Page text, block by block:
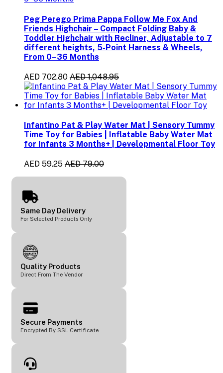
Peg Perego Prima Pappa Follow Me Fox And
Friends Highchair – Compact Folding Baby &
Toddler Highchair with Recliner, Adjustable to 7
different heights, 5-Point Harness & Wheels,
From 0–36 Months
AED 702.80 AED 1,048.95
Infantino Pat & Play Water Mat | Sensory Tummy
Time Toy for Babies | Inflatable Baby Water Mat
for Infants 3 Months+ | Developmental Floor Toy
AED 59.25 AED 79.00
Same Day Delivery
For Selected Products Only
Quality Products
Direct From The Vendor
Secure Payments
Encrypted By SSL Certificate